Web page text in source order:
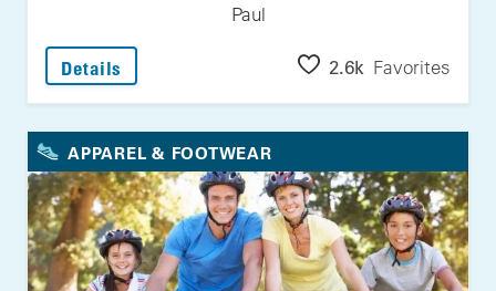
Paul
Details : Save $10 On Fitovers Eyewear From
2.6k Favorites
APPAREL & FOOTWEAR